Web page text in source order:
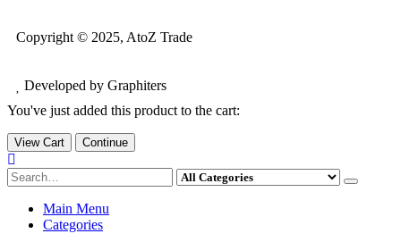
Copyright © 2025, AtoZ Trade
Developed by Graphiters
You've just added this product to the cart:
View Cart Continue
Main Menu
Categories